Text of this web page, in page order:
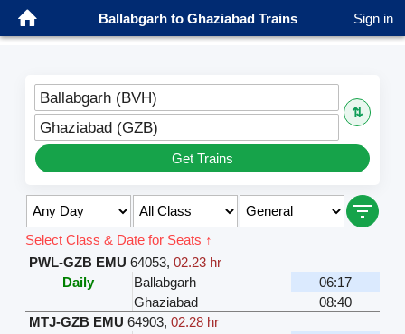
Ballabgarh to Ghaziabad Trains Sign in
Ballabgarh (BVH)
⇅
Ghaziabad (GZB)
Get Trains
Select Class & Date for Seats ↑
PWL-GZB EMU 64053, 02.23 hr
Daily
Ballabgarh
06:17
Ghaziabad
08:40
MTJ-GZB EMU 64903, 02.28 hr